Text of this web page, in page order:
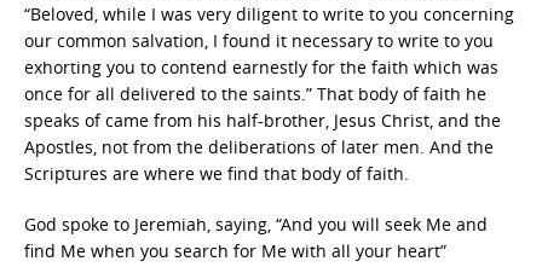
“Beloved, while I was very diligent to write to you concerning
our common salvation, I found it necessary to write to you
exhorting you to contend earnestly for the faith which was
once for all delivered to the saints.” That body of faith he
speaks of came from his half-brother, Jesus Christ, and the
Apostles, not from the deliberations of later men. And the
Scriptures are where we find that body of faith.
God spoke to Jeremiah, saying, “And you will seek Me and
find Me when you search for Me with all your heart”